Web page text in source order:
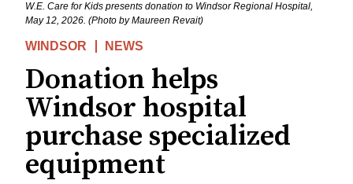
W.E. Care for Kids presents donation to Windsor Regional Hospital,
May 12, 2026. (Photo by Maureen Revait)
WINDSOR NEWS
Donation helps
Windsor hospital
purchase specialized
equipment